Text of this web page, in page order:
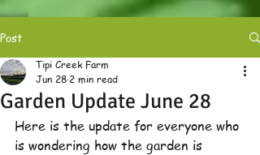
Post
Garden Update June 28
Tipi Creek Farm
Jun 28 2 min read
Here is the update for everyone who
is wondering how the garden is